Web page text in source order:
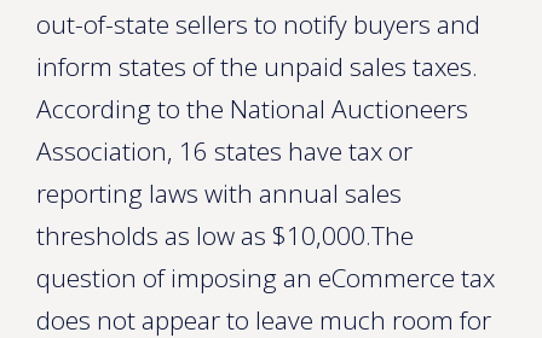
out-of-state sellers to notify buyers and
inform states of the unpaid sales taxes.
According to the National Auctioneers
Association, 16 states have tax or
reporting laws with annual sales
thresholds as low as $10,000.The
question of imposing an eCommerce tax
does not appear to leave much room for